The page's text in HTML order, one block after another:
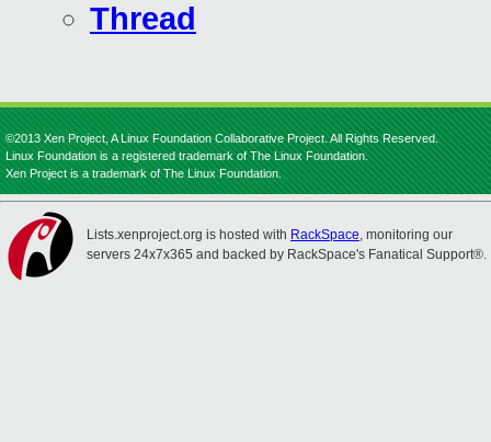
Thread
©2013 Xen Project, A Linux Foundation Collaborative Project. All Rights Reserved.
Linux Foundation is a registered trademark of The Linux Foundation.
Xen Project is a trademark of The Linux Foundation.
Lists.xenproject.org is hosted with RackSpace, monitoring our
servers 24x7x365 and backed by RackSpace's Fanatical Support®.